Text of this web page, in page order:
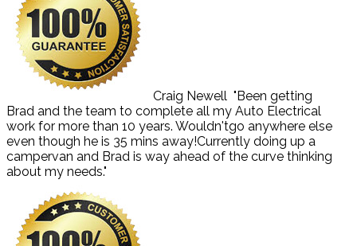
Craig Newell "Been getting
Brad and the team to complete all my Auto Electrical
work for more than 10 years. Wouldn'tgo anywhere else
even though he is 35 mins away!Currently doing up a
campervan and Brad is way ahead of the curve thinking
about my needs."